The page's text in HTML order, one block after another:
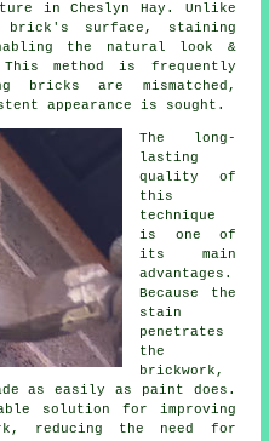
in Cheslyn Hay. Unlike
brick's surface, staining
the natural look &
method is frequently
bricks are mismatched,
appearance is sought.
The long-
lasting
quality of
this
technique
is one of
its main
advantages.
Because the
stain
penetrates
the
brickwork,
as easily as paint does.
solution for improving
reducing the need for